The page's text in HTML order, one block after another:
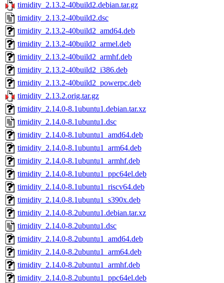
timidity_2.13.2-40build2.debian.tar.gz
timidity_2.13.2-40build2.dsc
timidity_2.13.2-40build2_amd64.deb
timidity_2.13.2-40build2_armel.deb
timidity_2.13.2-40build2_armhf.deb
timidity_2.13.2-40build2_i386.deb
timidity_2.13.2-40build2_powerpc.deb
timidity_2.13.2.orig.tar.gz
timidity_2.14.0-8.1ubuntu1.debian.tar.xz
timidity_2.14.0-8.1ubuntu1.dsc
timidity_2.14.0-8.1ubuntu1_amd64.deb
timidity_2.14.0-8.1ubuntu1_arm64.deb
timidity_2.14.0-8.1ubuntu1_armhf.deb
timidity_2.14.0-8.1ubuntu1_ppc64el.deb
timidity_2.14.0-8.1ubuntu1_riscv64.deb
timidity_2.14.0-8.1ubuntu1_s390x.deb
timidity_2.14.0-8.2ubuntu1.debian.tar.xz
timidity_2.14.0-8.2ubuntu1.dsc
timidity_2.14.0-8.2ubuntu1_amd64.deb
timidity_2.14.0-8.2ubuntu1_arm64.deb
timidity_2.14.0-8.2ubuntu1_armhf.deb
timidity_2.14.0-8.2ubuntu1_ppc64el.deb